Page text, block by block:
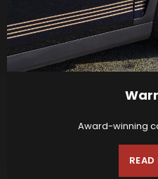
Award-winning
READ